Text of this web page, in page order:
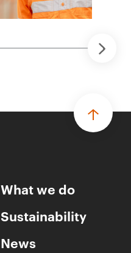
What we do
Sustainability
News